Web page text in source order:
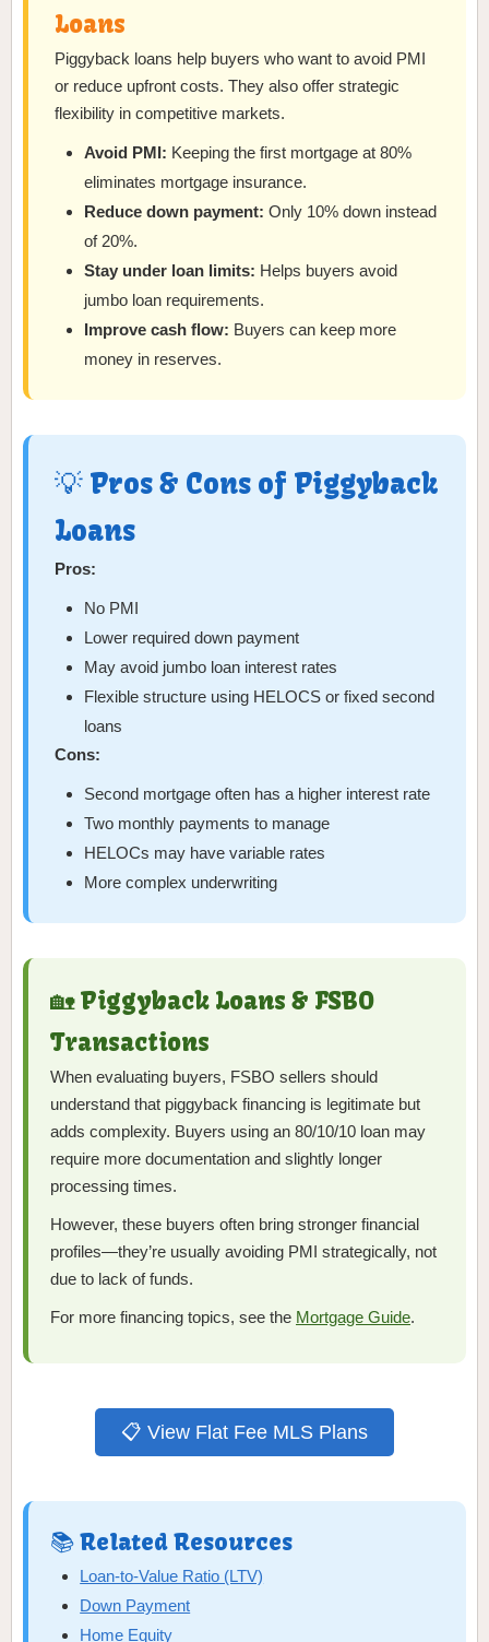
Loans
Piggyback loans help buyers who want to avoid PMI
or reduce upfront costs. They also offer strategic
flexibility in competitive markets.
Avoid PMI: Keeping the first mortgage at 80%
eliminates mortgage insurance.
Reduce down payment: Only 10% down instead
of 20%.
Stay under loan limits: Helps buyers avoid
jumbo loan requirements.
Improve cash flow: Buyers can keep more
money in reserves.
💡 Pros & Cons of Piggyback
Loans
Pros:
No PMI
Lower required down payment
May avoid jumbo loan interest rates
Flexible structure using HELOCS or fixed second
loans
Cons:
Second mortgage often has a higher interest rate
Two monthly payments to manage
HELOCs may have variable rates
More complex underwriting
🏡 Piggyback Loans & FSBO
Transactions
When evaluating buyers, FSBO sellers should
understand that piggyback financing is legitimate but
adds complexity. Buyers using an 80/10/10 loan may
require more documentation and slightly longer
processing times.
However, these buyers often bring stronger financial
profiles—they’re usually avoiding PMI strategically, not
due to lack of funds.
For more financing topics, see the Mortgage Guide.
📋 View Flat Fee MLS Plans
📚 Related Resources
Loan-to-Value Ratio (LTV)
Down Payment
Home Equity